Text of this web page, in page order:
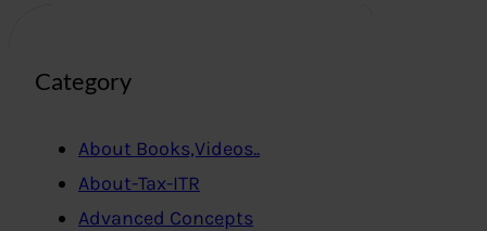
Category
About Books,Videos..
About-Tax-ITR
Advanced Concepts